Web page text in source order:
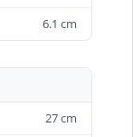
6.1 cm
27 cm